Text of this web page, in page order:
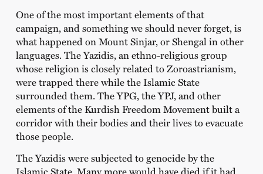
One of the most important elements of that
campaign, and something we should never forget, is
what happened on Mount Sinjar, or Shengal in other
languages. The Yazidis, an ethno-religious group
whose religion is closely related to Zoroastrianism,
were trapped there while the Islamic State
surrounded them. The YPG, the YPJ, and other
elements of the Kurdish Freedom Movement built a
corridor with their bodies and their lives to evacuate
those people.
The Yazidis were subjected to genocide by the
Islamic State. Many more would have died if it had